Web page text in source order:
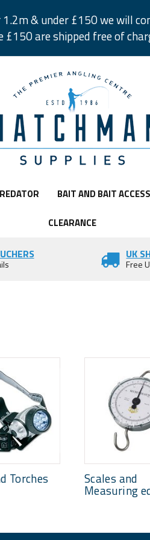
& under £150 we will
£150 are shipped free of
BAIT AND BAIT
CLEARANCE
UK
Free
Torches Scales and
Measuring